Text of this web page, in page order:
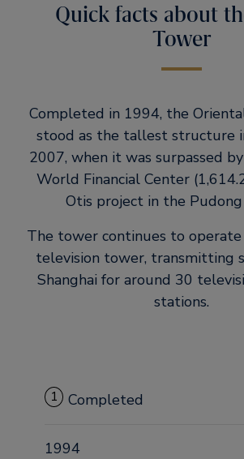
Quick facts about
Tower
Completed in 1994, the
stood as the tallest structure
2007, when it was surpassed
World Financial Center
Otis project in the
The tower continues to operate
television tower, transmitting
Shanghai for around 30
stations.
1 Completed
1994